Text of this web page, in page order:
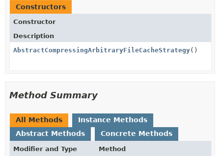
Constructors
Constructor
Description
AbstractCompressingArbitraryFileCacheStrategy()
Method Summary
All Methods
Instance Methods
Abstract Methods
Concrete Methods
Modifier and Type Method